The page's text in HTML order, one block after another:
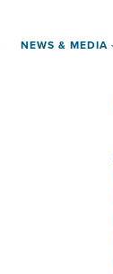
NEWS & MEDIA